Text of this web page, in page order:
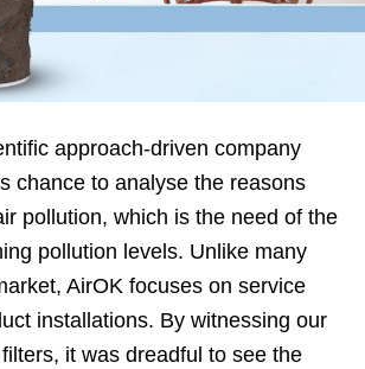
approach-driven company
chance to analyse the reasons
pollution, which is the need of the
pollution levels. Unlike many
AirOK focuses on service
installations. By witnessing our
it was dreadful to see the